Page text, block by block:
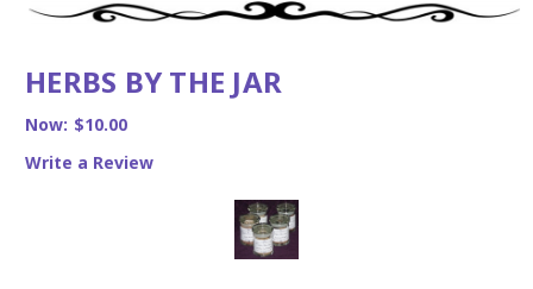
HERBS BY THE JAR
Now: $10.00
Write a Review